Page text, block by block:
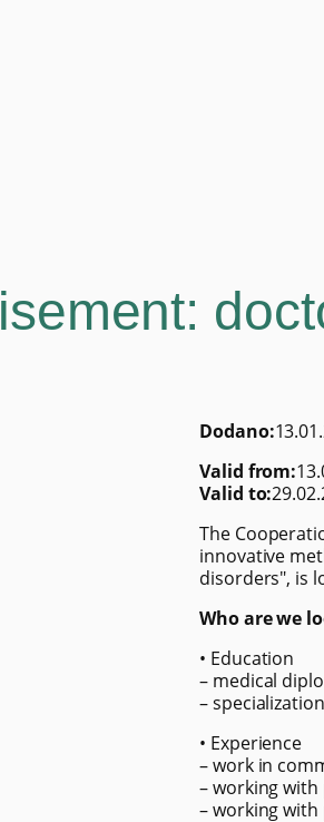
Dodano:
Valid from:
Valid to:
The
innovative
disorders", is
Who are we
• Education
– medical
–
• Experience
– work in
– working
– working